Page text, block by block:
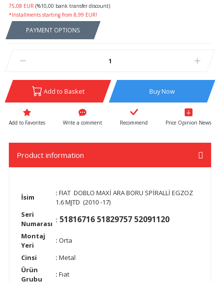
75,08 EUR (%10,00 bank transfer discount)
*Installments starting from 8,99 EUR!
PAYMENT OPTIONS
Add to Basket Buy Now
Write a comment Recommend Price Opinion News
Product information
İsim : FIAT DOBLO MAXİ ARA BORU SPİRALLİ EGZOZ
1.6 MJTD (2010 -17)
Seri
Numarası : 51816716 51829757 52091120
Montaj
Yeri
: Orta
Cinsi
: Metal
Ürün
Grubu
: Fıat